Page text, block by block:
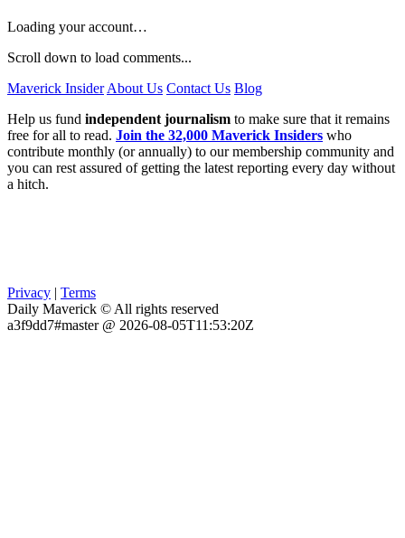
Loading your account…
Scroll down to load comments...
Maverick Insider About Us Contact Us Blog
Help us fund independent journalism to make sure that it remains
free for all to read. Join the 32,000 Maverick Insiders who
contribute monthly (or annually) to our membership community and
you can rest assured of getting the latest reporting every day without
a hitch.
Privacy | Terms
Daily Maverick © All rights reserved
a3f9dd7#master @ 2026-08-05T11:53:20Z